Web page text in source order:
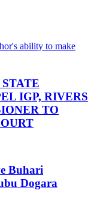
ability to make
IGP, RIVERS
TO
Buhari
Dogara